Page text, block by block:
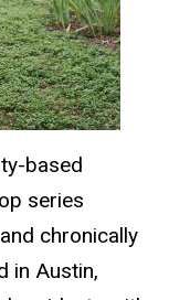
based
series
chronically
in Austin,